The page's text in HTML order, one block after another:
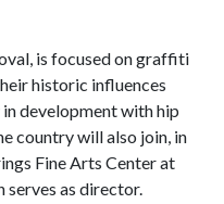
is focused on graffiti
historic influences
development with hip
country will also join, in
Fine Arts Center at
as director.